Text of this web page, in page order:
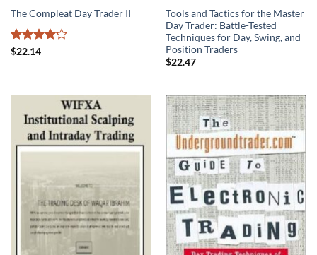
The Compleat Day Trader II
Rated
$22.14
Tools and Tactics for the Master
Day Trader: Battle-Tested
Techniques for Day, Swing, and
Position Traders
$22.47